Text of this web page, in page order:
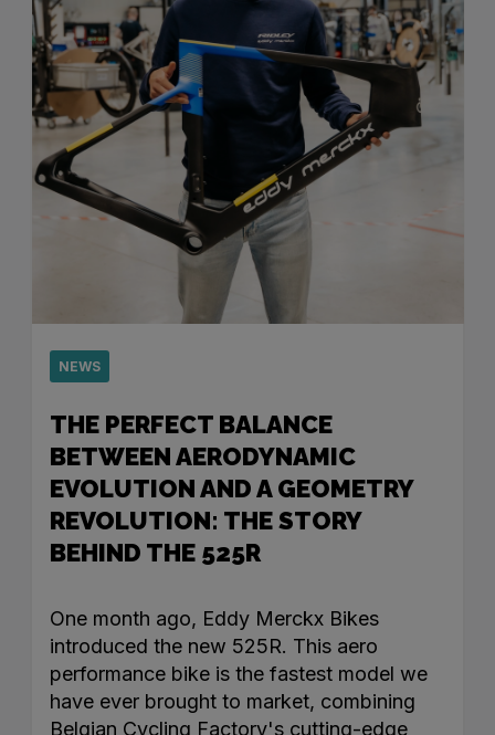
NEWS
THE PERFECT BALANCE
BETWEEN AERODYNAMIC
EVOLUTION AND A GEOMETRY
REVOLUTION: THE STORY
BEHIND THE 525R
One month ago, Eddy Merckx Bikes
introduced the new 525R. This aero
performance bike is the fastest model we
have ever brought to market, combining
Belgian Cycling Factory's cutting-edge